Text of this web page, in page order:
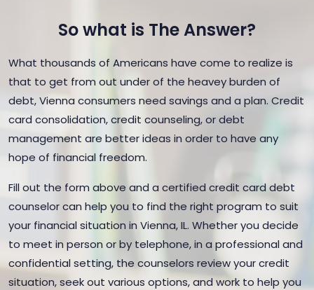
So what is The Answer?
What thousands of Americans have come to realize is
that to get from out under of the heavey burden of
debt, Vienna consumers need savings and a plan. Credit
card consolidation, credit counseling, or debt
management are better ideas in order to have any
hope of financial freedom.
Fill out the form above and a certified credit card debt
counselor can help you to find the right program to suit
your financial situation in Vienna, IL. Whether you decide
to meet in person or by telephone, in a professional and
confidential setting, the counselors review your credit
situation, seek out various options, and work to help you